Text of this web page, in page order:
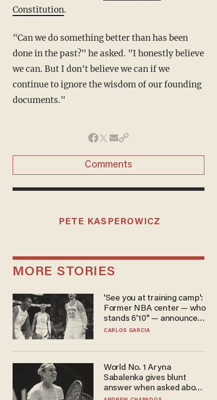
Constitution.
"Can we do something better than has been
done in the past?" he asked. "I honestly believe
we can. But I don't believe we can if we
continue to ignore the wisdom of our founding
documents."
Comments
PETE KASPEROWICZ
MORE STORIES
'See you at training camp':
Former NBA center — who
stands 6'10" — announces
he's ready to play in the
CARLOS GARCIA
World No. 1 Aryna
Sabalenka gives blunt
answer when asked about